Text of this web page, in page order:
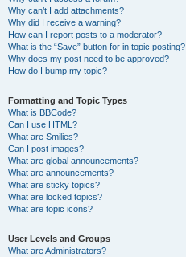
Why can’t I add attachments?
Why did I receive a warning?
How can I report posts to a moderator?
What is the “Save” button for in topic posting?
Why does my post need to be approved?
How do I bump my topic?
Formatting and Topic Types
What is BBCode?
Can I use HTML?
What are Smilies?
Can I post images?
What are global announcements?
What are announcements?
What are sticky topics?
What are locked topics?
What are topic icons?
User Levels and Groups
What are Administrators?